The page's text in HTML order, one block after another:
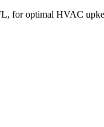
for optimal HVAC